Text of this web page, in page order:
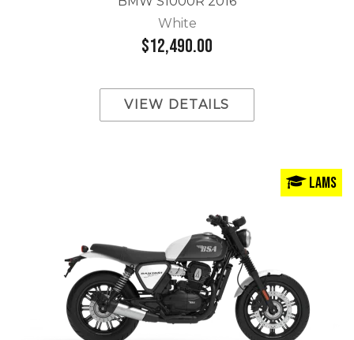
White
$12,490.00
VIEW DETAILS
LAMS